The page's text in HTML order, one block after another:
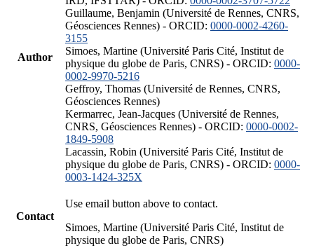
Author
Guillaume, Benjamin (Université de Rennes, CNRS,
Géosciences Rennes) - ORCID: 0000-0002-4260-
3155
Simoes, Martine (Université Paris Cité, Institut de
physique du globe de Paris, CNRS) - ORCID: 0000-
0002-9970-5216
Geffroy, Thomas (Université de Rennes, CNRS,
Géosciences Rennes)
Kermarrec, Jean-Jacques (Université de Rennes,
CNRS, Géosciences Rennes) - ORCID: 0000-0002-
1849-5908
Lacassin, Robin (Université Paris Cité, Institut de
physique du globe de Paris, CNRS) - ORCID: 0000-
0003-1424-325X
Contact
Use email button above to contact.
Simoes, Martine (Université Paris Cité, Institut de
physique du globe de Paris, CNRS)